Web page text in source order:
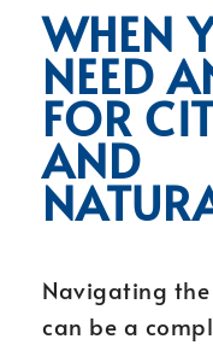
WHEN
NEED
FOR
AND
Navigating the
can be a